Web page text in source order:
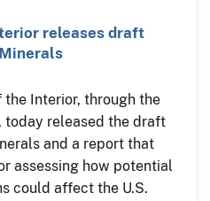
releases draft
the Interior, through the
today released the draft
and a report that
assessing how potential
could affect the U.S.